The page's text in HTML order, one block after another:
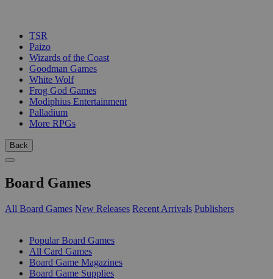
TSR
Paizo
Wizards of the Coast
Goodman Games
White Wolf
Frog God Games
Modiphius Entertainment
Palladium
More RPGs
Back
Board Games
All Board Games New Releases Recent Arrivals Publishers
Popular Board Games
All Card Games
Board Game Magazines
Board Game Supplies